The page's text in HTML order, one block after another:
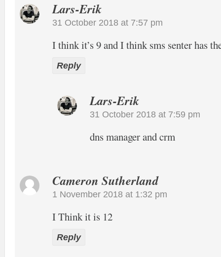
Lars-Erik
31 October 2018 at 7:57 pm
I think it’s 9 and I think sms senter has
Reply
Lars-Erik
31 October 2018 at 7:59 pm
dns manager and crm
Cameron Sutherland
1 November 2018 at 1:32 pm
I Think it is 12
Reply